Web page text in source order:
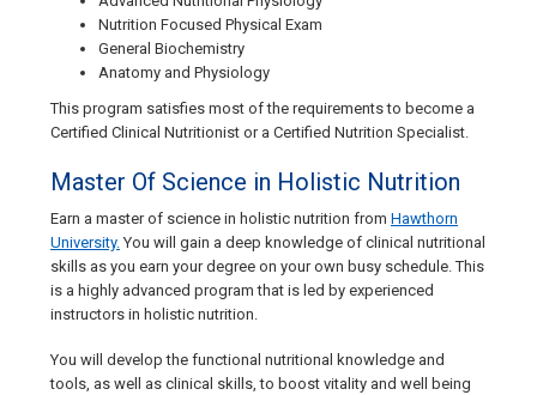
Nutrition Focused Physical Exam
General Biochemistry
Anatomy and Physiology
This program satisfies most of the requirements to become a
Certified Clinical Nutritionist or a Certified Nutrition Specialist.
Master Of Science in Holistic Nutrition
Earn a master of science in holistic nutrition from Hawthorn
University.You will gain a deep knowledge of clinical nutritional
skills as you earn your degree on your own busy schedule. This
is a highly advanced program that is led by experienced
instructors in holistic nutrition.
You will develop the functional nutritional knowledge and
tools, as well as clinical skills, to boost vitality and well being